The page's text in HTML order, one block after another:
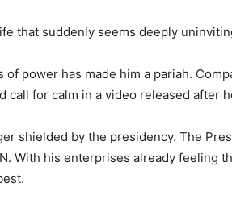
that suddenly seems deeply
power has made him a pariah.
for calm in a video released after
shielded by the presidency. The
With his enterprises already feeling